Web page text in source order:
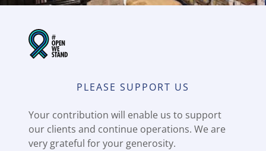
PLEASE SUPPORT US
Your contribution will enable us to support
our clients and continue operations. We are
very grateful for your generosity.